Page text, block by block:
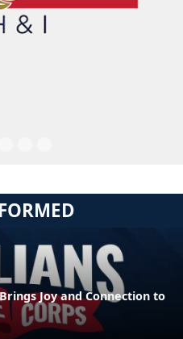
Joy and Connection to